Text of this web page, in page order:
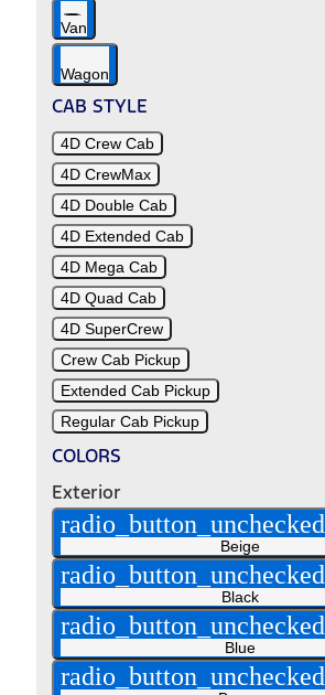
Van
Wagon
CAB STYLE
4D Crew Cab
4D CrewMax
4D Double Cab
4D Extended Cab
4D Mega Cab
4D Quad Cab
4D SuperCrew
Crew Cab Pickup
Extended Cab Pickup
Regular Cab Pickup
COLORS
Exterior
radio_button_unchecked
Beige
radio_button_unchecked
Black
radio_button_unchecked
Blue
radio_button_unchecked